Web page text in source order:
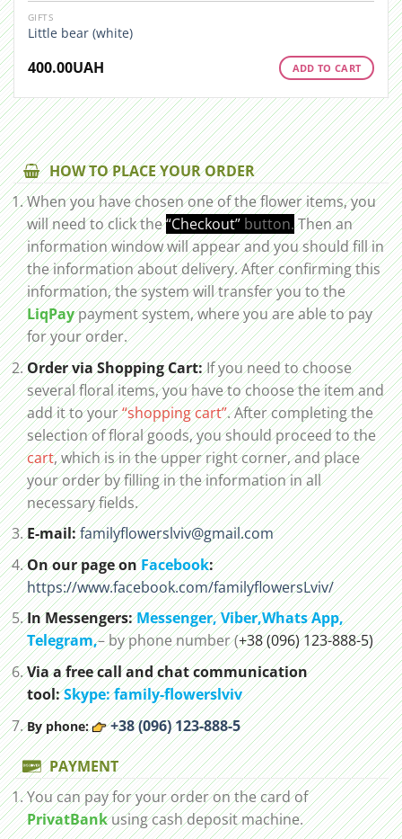
GIFTS
Little bear (white)
400.00UAH ADD TO CART
HOW TO PLACE YOUR ORDER
When you have chosen one of the flower items, you
will need to click the“Checkout” button.Then an
information window will appear and you should fill in
the information about delivery. After confirming this
information, the system will transfer you to the
LiqPaypayment system, where you are able to pay
for your order.
Order via Shopping Cart:If you need to choose
several floral items, you have to choose the item and
add it to your“shopping cart”. After completing the
selection of floral goods, you should proceed to the
cart, which is in the upper right corner, and place
your order by filling in the information in all
necessary fields.
E-mail:familyflowerslviv@gmail.com
On our page onFacebook:
https://www.facebook.com/familyflowersLviv/
In Messengers:Messenger,Viber,Whats App,
Telegram,– by phone number (+38 (096) 123-888-5)
Via a free call and chat communication
tool:Skype: family-flowerslviv
By phone: +38 (096) 123-888-5
PAYMENT
You can pay for your order on the card of
PrivatBankusing cash deposit machine.